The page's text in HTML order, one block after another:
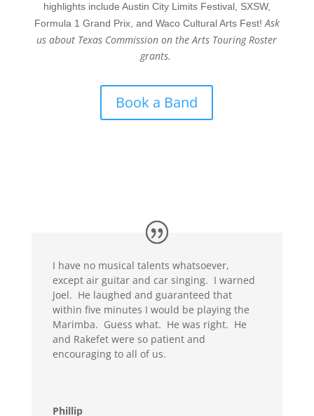
highlights include Austin City Limits Festival, SXSW,
Formula 1 Grand Prix, and Waco Cultural Arts Fest!Ask
us about Texas Commission on the Arts Touring Roster
grants.
Book a Band
I have no musical talents whatsoever,
except air guitar and car singing. I warned
Joel. He laughed and guaranteed that
within five minutes I would be playing the
Marimba. Guess what. He was right. He
and Rakefet were so patient and
encouraging to all of us.
Phillip